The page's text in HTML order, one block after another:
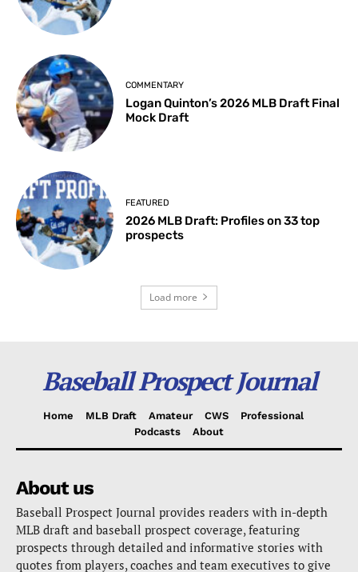
COMMENTARY
Logan Quinton’s 2026 MLB Draft Final
Mock Draft
FEATURED
2026 MLB Draft: Profiles on 33 top
prospects
Load more
Baseball Prospect Journal
Home MLB Draft Amateur CWS
Professional
Podcasts
About
About us
Baseball Prospect Journal provides readers with in-depth
MLB draft and baseball prospect coverage, featuring
prospects through detailed and informative stories with
quotes from players, coaches and team executives to give